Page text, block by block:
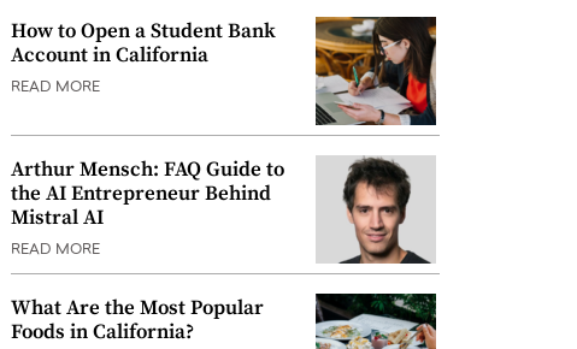
How to Open a Student Bank
Account in California
READ MORE
Arthur Mensch: FAQ Guide to
the AI Entrepreneur Behind
Mistral AI
READ MORE
What Are the Most Popular
Foods in California?